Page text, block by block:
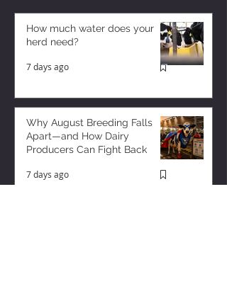
How much water does your
herd need?
7 days ago
Why August Breeding Falls
Apart—and How Dairy
Producers Can Fight Back
7 days ago